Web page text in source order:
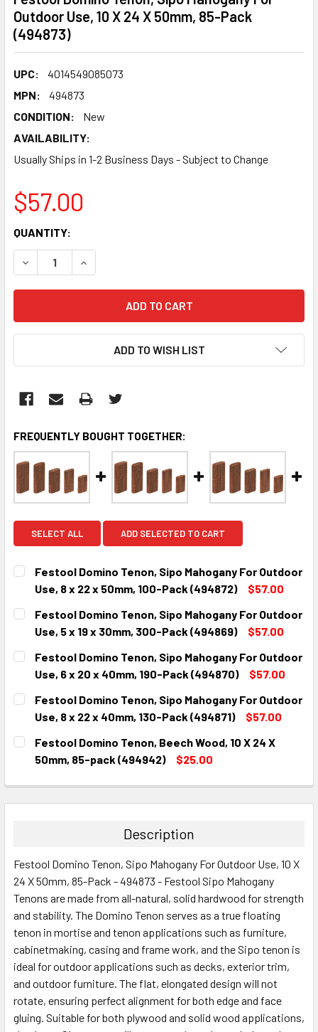
Outdoor Use, 10 X 24 X 50mm, 85-Pack
(494873)
UPC:
4014549085073
MPN:
494873
CONDITION:
New
AVAILABILITY:
Usually Ships in 1-2 Business Days - Subject to Change
$57.00
CURRENT
STOCK:
QUANTITY:
DECREASE QUANTITY:INCREASE QUANTITY:
ADD TO WISH LIST
FREQUENTLY BOUGHT TOGETHER:
SELECT ALL ADD SELECTED TO CART
Festool Domino Tenon, Sipo Mahogany For Outdoor
Use, 8 x 22 x 50mm, 100-Pack (494872)
$57.00
CURRENT
STOCK:
QUANTITY:
DECREASE QUANTITY:INCREASE QUANTITY:
Festool Domino Tenon, Sipo Mahogany For Outdoor
Use, 5 x 19 x 30mm, 300-Pack (494869)
$57.00
CURRENT
STOCK:
QUANTITY:
DECREASE QUANTITY:INCREASE QUANTITY:
Festool Domino Tenon, Sipo Mahogany For Outdoor
Use, 6 x 20 x 40mm, 190-Pack (494870)
$57.00
CURRENT
STOCK:
QUANTITY:
DECREASE QUANTITY:INCREASE QUANTITY:
Festool Domino Tenon, Sipo Mahogany For Outdoor
Use, 8 x 22 x 40mm, 130-Pack (494871)
$57.00
CURRENT
STOCK:
QUANTITY:
DECREASE QUANTITY:INCREASE QUANTITY:
Festool Domino Tenon, Beech Wood, 10 X 24 X
50mm, 85-pack (494942)
$25.00
DECREASE QUANTITY:INCREASE QUANTITY:
Description
Festool Domino Tenon, Sipo Mahogany For Outdoor Use, 10 X
24 X 50mm, 85-Pack - 494873 - Festool Sipo Mahogany
Tenons are made from all-natural, solid hardwood for strength
and stability. The Domino Tenon serves as a true floating
tenon in mortise and tenon applications such as furniture,
cabinetmaking, casing and frame work, and the Sipo tenon is
ideal for outdoor applications such as decks, exterior trim,
and outdoor furniture. The flat, elongated design will not
rotate, ensuring perfect alignment for both edge and face
gluing. Suitable for both plywood and solid wood applications,